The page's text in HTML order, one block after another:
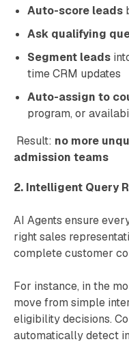
Auto-score leads
Ask qualifying
Segment leads
time CRM updates
Auto-assign to
program, or
Result: no more
admission teams
2. Intelligent Query
AI Agents ensure
right sales
complete customer
For instance, in the
move from simple
eligibility decisions.
automatically detect